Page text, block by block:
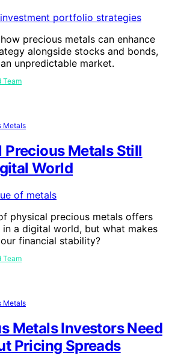
precious metals can enhance
alongside stocks and bonds,
unpredictable market.
Team
Metals
Precious Metals Still
World
physical precious metals offers
in a digital world, but what makes
financial stability?
Team
Metals
Metals Investors Need
Pricing Spreads